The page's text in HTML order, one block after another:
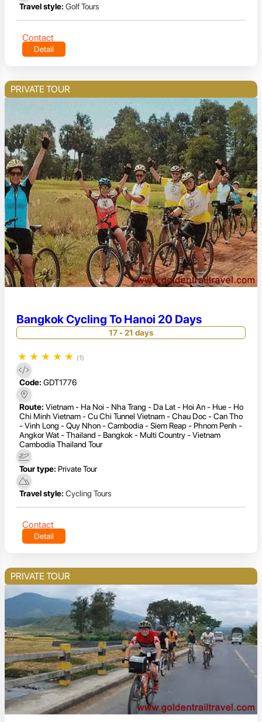
Travel style: Golf Tours
Contact
Detail
PRIVATE TOUR
Bangkok Cycling To Hanoi 20 Days
17 - 21 days
★ ★ ★ ★ ★ (1)
Code: GDT1776
Route: Vietnam - Ha Noi - Nha Trang - Da Lat - Hoi An - Hue - Ho
Chi Minh Vietnam - Cu Chi Tunnel Vietnam - Chau Doc - Can Tho
- Vinh Long - Quy Nhon - Cambodia - Siem Reap - Phnom Penh -
Angkor Wat - Thailand - Bangkok - Multi Country - Vietnam
Cambodia Thailand Tour
Tour type: Private Tour
Travel style: Cycling Tours
Contact
Detail
PRIVATE TOUR